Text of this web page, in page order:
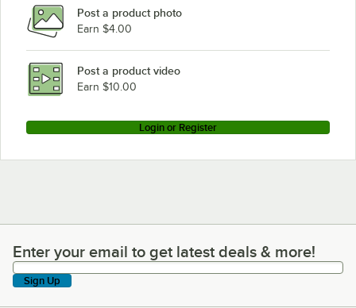
Post a product photo
Earn $4.00
Post a product video
Earn $10.00
Login or Register
Enter your email to get latest deals & more!
Enter your email to get latest deals & more!
Sign Up